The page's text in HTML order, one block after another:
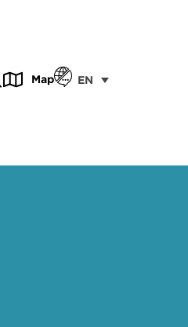
Map EN